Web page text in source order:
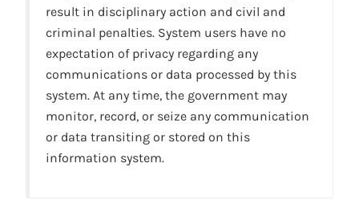
result in disciplinary action and civil and
criminal penalties. System users have no
expectation of privacy regarding any
communications or data processed by this
system. At any time, the government may
monitor, record, or seize any communication
or data transiting or stored on this
information system.